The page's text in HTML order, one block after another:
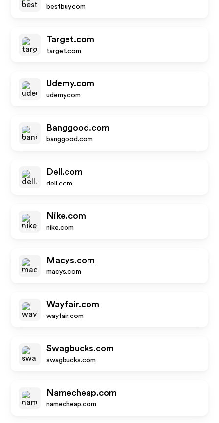
bestbuy.com
Target.com
target.com
Udemy.com
udemy.com
Banggood.com
banggood.com
Dell.com
dell.com
Nike.com
nike.com
Macys.com
macys.com
Wayfair.com
wayfair.com
Swagbucks.com
swagbucks.com
Namecheap.com
namecheap.com